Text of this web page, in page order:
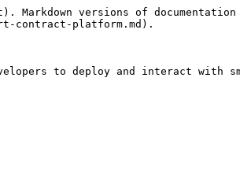
versions of documentation
contract-platform.md).
to deploy and interact with